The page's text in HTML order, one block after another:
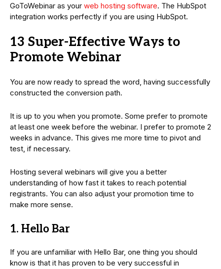
GoToWebinar as your web hosting software. The HubSpot
integration works perfectly if you are using HubSpot.
13 Super-Effective Ways to
Promote Webinar
You are now ready to spread the word, having successfully
constructed the conversion path.
It is up to you when you promote. Some prefer to promote
at least one week before the webinar. I prefer to promote 2
weeks in advance. This gives me more time to pivot and
test, if necessary.
Hosting several webinars will give you a better
understanding of how fast it takes to reach potential
registrants. You can also adjust your promotion time to
make more sense.
1. Hello Bar
If you are unfamiliar with Hello Bar, one thing you should
know is that it has proven to be very successful in